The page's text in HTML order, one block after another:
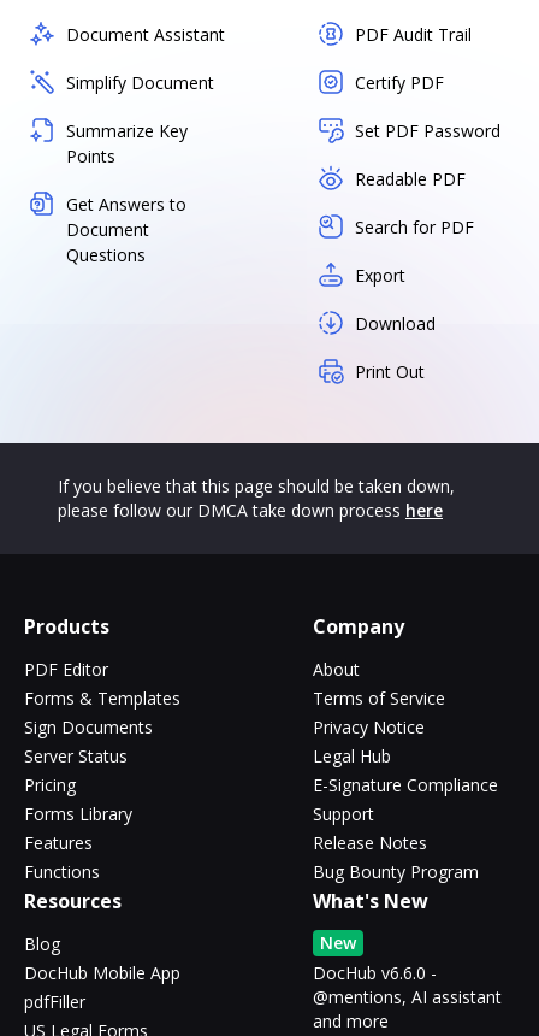
Document Assistant
Simplify Document
Summarize Key
Points
Get Answers to
Document
Questions
PDF Audit Trail
Certify PDF
Set PDF Password
Readable PDF
Search for PDF
Export
Download
Print Out
If you believe that this page should be taken down,
please follow our DMCA take down process here
Products
PDF Editor
Forms & Templates
Sign Documents
Server Status
Pricing
Forms Library
Features
Functions
Company
About
Terms of Service
Privacy Notice
Legal Hub
E-Signature Compliance
Support
Release Notes
Bug Bounty Program
Resources
Blog
DocHub Mobile App
pdfFiller
US Legal Forms
What's New
New
DocHub v6.6.0 -
@mentions, AI assistant
and more